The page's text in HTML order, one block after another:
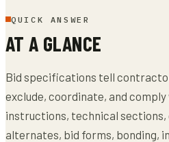
QUICK ANSWER
AT A GLANCE
Bid specifications tell
exclude, coordinate, and
instructions, technical sections,
alternates, bid forms, bonding,